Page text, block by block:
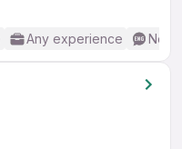
Any experience No